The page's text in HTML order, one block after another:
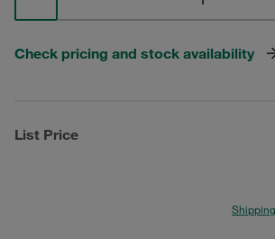
Check pricing and stock availability
List Price